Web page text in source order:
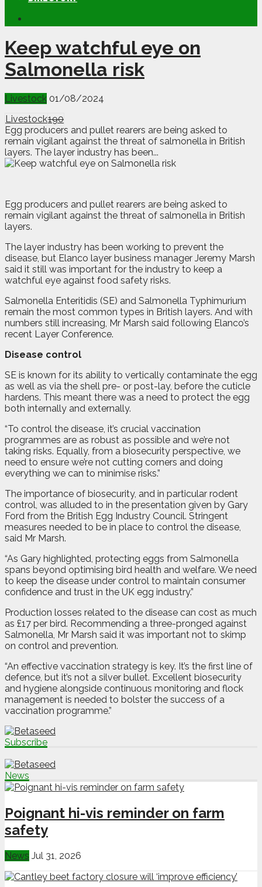
Keep watchful eye on
Salmonella risk
Livestock 01/08/2024
Livestock190
Egg producers and pullet rearers are being asked to
remain vigilant against the threat of salmonella in British
layers. The layer industry has been...
Egg producers and pullet rearers are being asked to
remain vigilant against the threat of salmonella in British
layers.
The layer industry has been working to prevent the
disease, but Elanco layer business manager Jeremy Marsh
said it still was important for the industry to keep a
watchful eye against food safety risks.
Salmonella Enteritidis (SE) and Salmonella Typhimurium
remain the most common types in British layers. And with
numbers still increasing, Mr Marsh said following Elanco’s
recent Layer Conference.
Disease control
SE is known for its ability to vertically contaminate the egg
as well as via the shell pre- or post-lay, before the cuticle
hardens. This meant there was a need to protect the egg
both internally and externally.
“To control the disease, it’s crucial vaccination
programmes are as robust as possible and we’re not
taking risks. Equally, from a biosecurity perspective, we
need to ensure we’re not cutting corners and doing
everything we can to minimise risks.”
The importance of biosecurity, and in particular rodent
control, was alluded to in the presentation given by Gary
Ford from the British Egg Industry Council. Stringent
measures needed to be in place to control the disease,
said Mr Marsh.
“As Gary highlighted, protecting eggs from Salmonella
spans beyond optimising bird health and welfare. We need
to keep the disease under control to maintain consumer
confidence and trust in the UK egg industry.”
Production losses related to the disease can cost as much
as £17 per bird. Recommending a three-pronged against
Salmonella, Mr Marsh said it was important not to skimp
on control and prevention.
“An effective vaccination strategy is key. It’s the first line of
defence, but it’s not a silver bullet. Excellent biosecurity
and hygiene alongside continuous monitoring and flock
management is needed to bolster the success of a
vaccination programme.”
Subscribe
News
Poignant hi-vis reminder on farm
safety
News Jul 31, 2026